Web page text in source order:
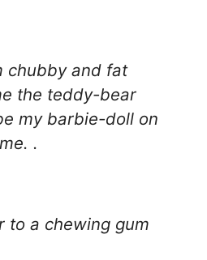
chubby and fat
the teddy-bear
my barbie-doll on
.
to a chewing gum